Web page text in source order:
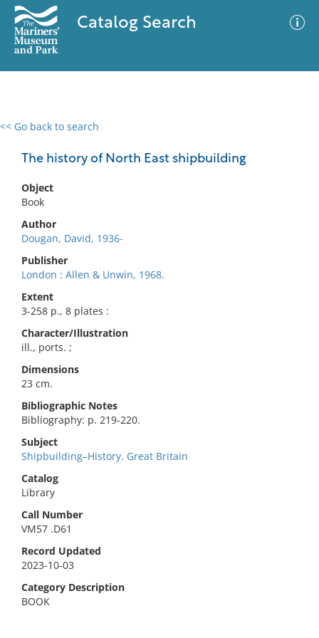
Catalog Search
<< Go back to search
The history of North East shipbuilding
Object
Book
Author
Dougan, David, 1936-
Publisher
London : Allen & Unwin, 1968.
Extent
3-258 p., 8 plates :
Character/Illustration
ill., ports. ;
Dimensions
23 cm.
Bibliographic Notes
Bibliography: p. 219-220.
Subject
Shipbuilding–History. Great Britain
Catalog
Library
Call Number
VM57 .D61
Record Updated
2023-10-03
Category Description
BOOK
0 results